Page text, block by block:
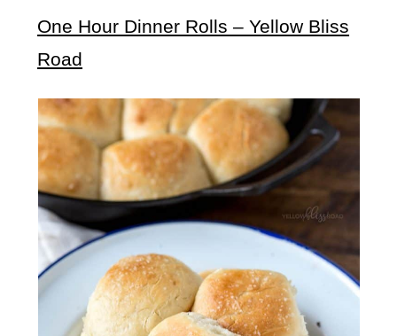
One Hour Dinner Rolls – Yellow Bliss
Road